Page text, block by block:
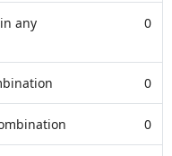
any
0
0
0